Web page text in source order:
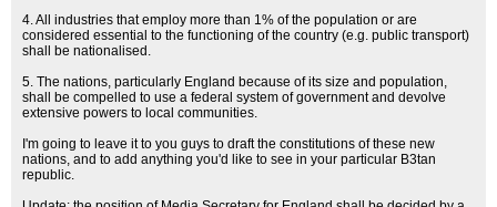
4. All industries that employ more than 1% of the population or are
considered essential to the functioning of the country (e.g. public transport)
shall be nationalised.
5. The nations, particularly England because of its size and population,
shall be compelled to use a federal system of government and devolve
extensive powers to local communities.
I'm going to leave it to you guys to draft the constitutions of these new
nations, and to add anything you'd like to see in your particular B3tan
republic.